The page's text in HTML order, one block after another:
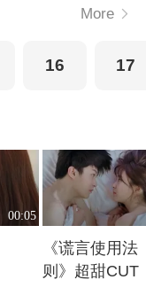
More
16 17
00:05
《谎言使用法
则》超甜CUT